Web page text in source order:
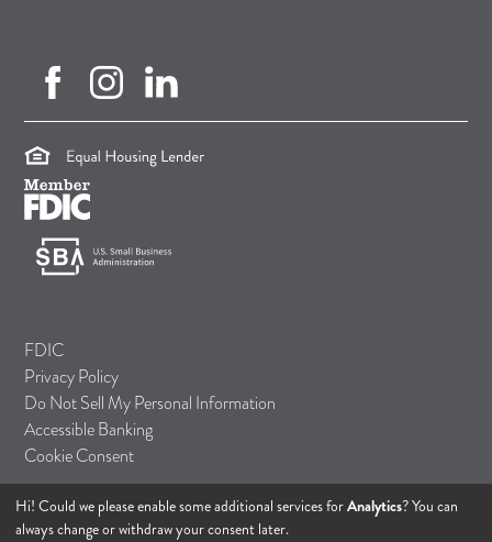
facebook (opens in new tab)
instagram (opens in new tab)
linkedin (opens in new tab)
FDIC
Privacy Policy
Do Not Sell My Personal Information
Accessible Banking
Cookie Consent
© 2026 TASI Bank
Hi! Could we please enable some additional services forAnalytics? You can
always change or withdraw your consent later.